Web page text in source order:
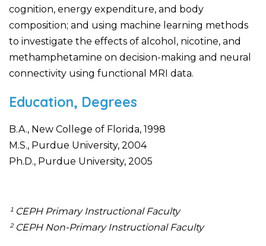
cognition, energy expenditure, and body
composition; and using machine learning methods
to investigate the effects of alcohol, nicotine, and
methamphetamine on decision-making and neural
connectivity using functional MRI data.
Education, Degrees
B.A., New College of Florida, 1998
M.S., Purdue University, 2004
Ph.D., Purdue University, 2005
¹ CEPH Primary Instructional Faculty
² CEPH Non-Primary Instructional Faculty